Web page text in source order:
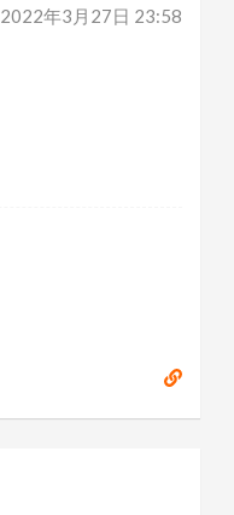
2022年3月27日 23:58